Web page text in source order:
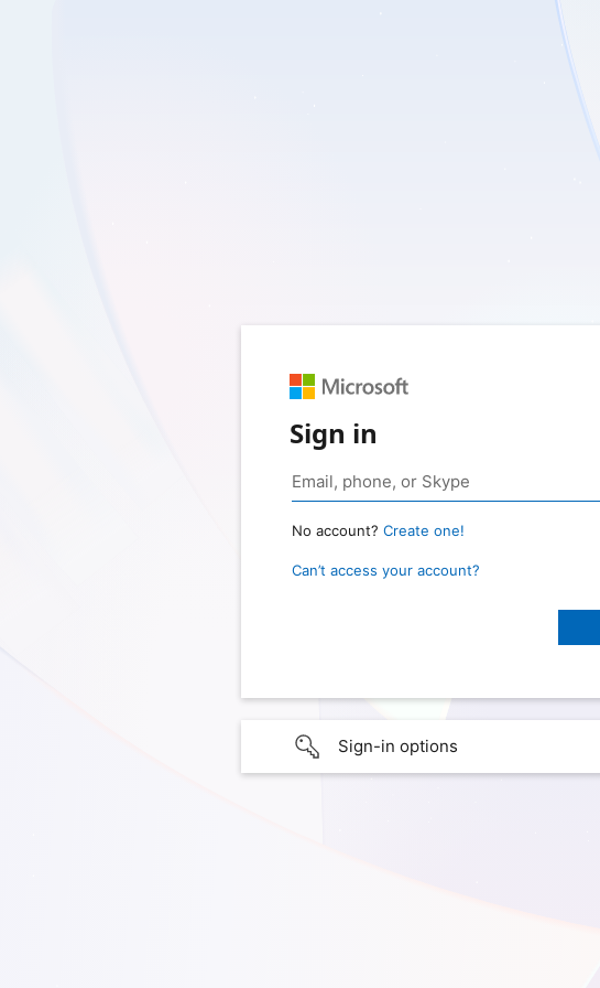
Sign in
No account? Create one!
Can’t access your account?
Sign-in options